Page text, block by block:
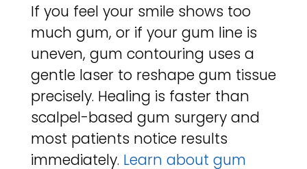
If you feel your smile shows too
much gum, or if your gum line is
uneven, gum contouring uses a
gentle laser to reshape gum tissue
precisely. Healing is faster than
scalpel-based gum surgery and
most patients notice results
immediately. Learn about gum